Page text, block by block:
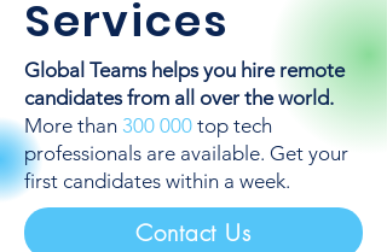
Services
Global Teams helps you hire remote
candidates from all over the world.
More than 300 000 top tech
professionals are available. Get your
first candidates within a week.
Contact Us